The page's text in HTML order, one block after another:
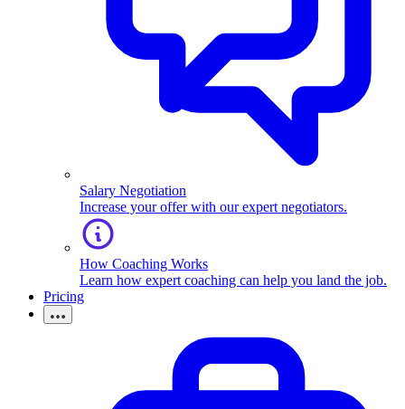
Salary Negotiation
Increase your offer with our expert negotiators.
How Coaching Works
Learn how expert coaching can help you land the job.
Pricing